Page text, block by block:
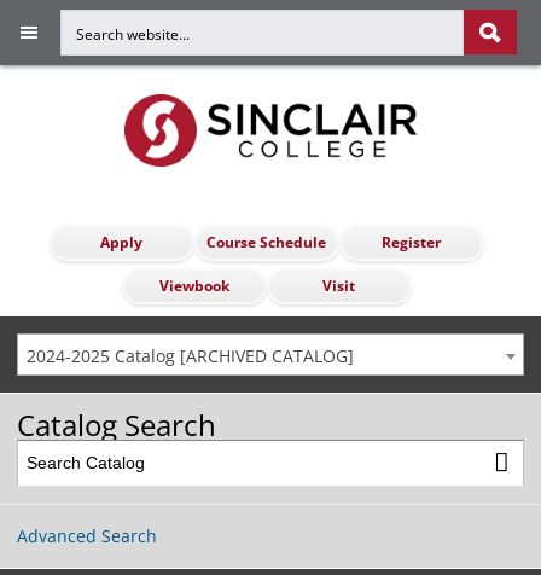
Apply Course Schedule Register
Viewbook Visit
2024-2025 Catalog [ARCHIVED CATALOG]
Catalog Search
Advanced Search